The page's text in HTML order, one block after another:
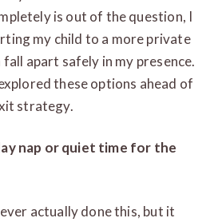
is out of the question, I
my child to a more private
fall apart safely in my presence.
these options ahead of
strategy.
nap or quiet time for the
actually done this, but it